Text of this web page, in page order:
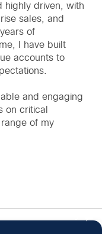
highly driven, with
sales, and
of
I have built
accounts to
and engaging
on critical
of my